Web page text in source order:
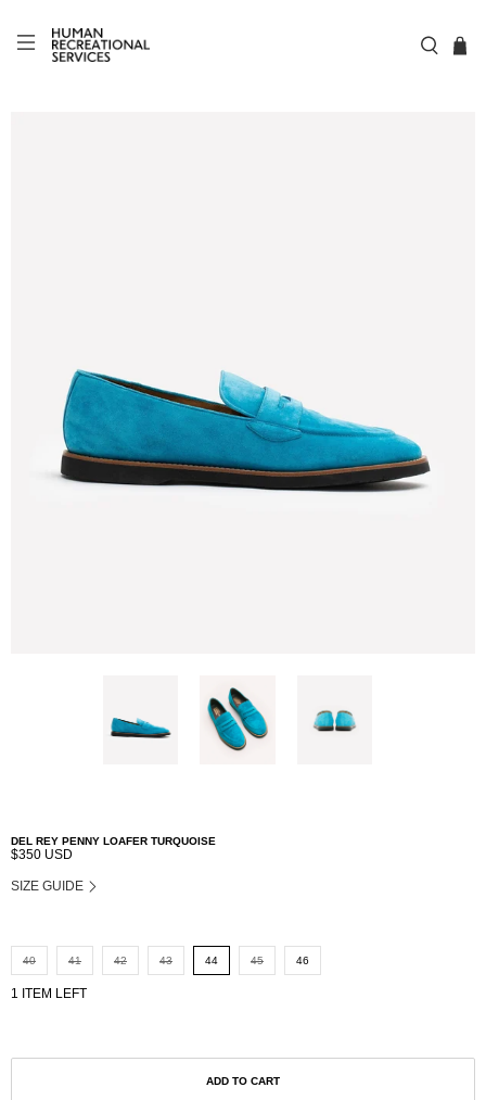
DEL REY PENNY LOAFER TURQUOISE
$350 USD
SIZE GUIDE
40 41 42 43 44 45 46
1 ITEM LEFT
ADD TO CART